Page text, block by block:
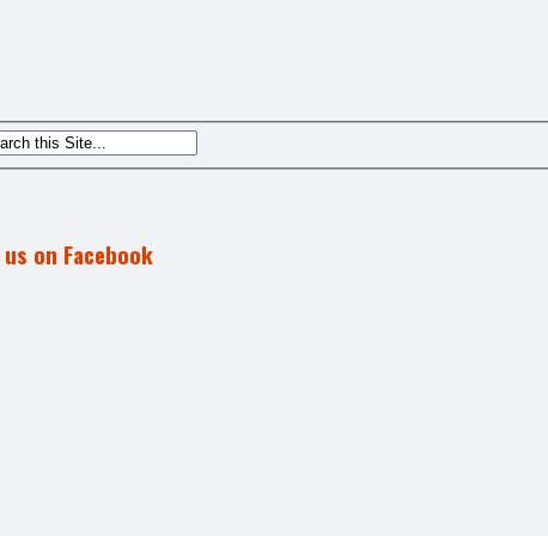
on Facebook